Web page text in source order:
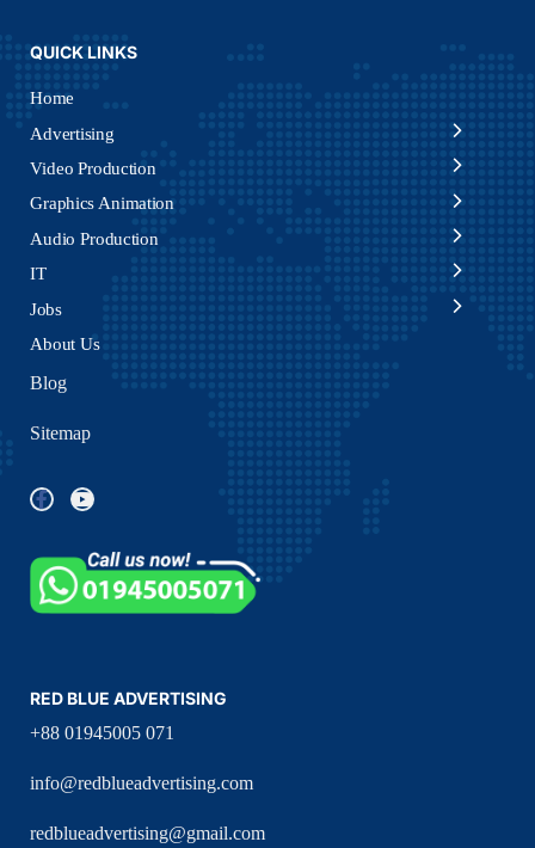
QUICK LINKS
Home
Advertising
Video Production
Graphics Animation
Audio Production
IT
Jobs
About Us
Blog
Sitemap
RED BLUE ADVERTISING
+88 01945005 071
info@redblueadvertising.com
redblueadvertising@gmail.com